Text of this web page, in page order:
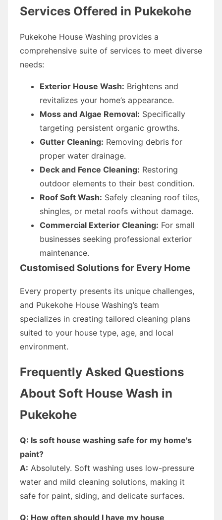
Services Offered in Pukekohe
Pukekohe House Washing provides a
comprehensive suite of services to meet diverse
needs:
Exterior House Wash: Brightens and
revitalizes your home’s appearance.
Moss and Algae Removal: Specifically
targeting persistent organic growths.
Gutter Cleaning: Removing debris for
proper water drainage.
Deck and Fence Cleaning: Restoring
outdoor elements to their best condition.
Roof Soft Wash: Safely cleaning roof tiles,
shingles, or metal roofs without damage.
Commercial Exterior Cleaning: For small
businesses seeking professional exterior
maintenance.
Customised Solutions for Every Home
Every property presents its unique challenges,
and Pukekohe House Washing’s team
specializes in creating tailored cleaning plans
suited to your house type, age, and local
environment.
Frequently Asked Questions
About Soft House Wash in
Pukekohe
Q: Is soft house washing safe for my home's
paint?
A: Absolutely. Soft washing uses low-pressure
water and mild cleaning solutions, making it
safe for paint, siding, and delicate surfaces.
Q: How often should I have my house